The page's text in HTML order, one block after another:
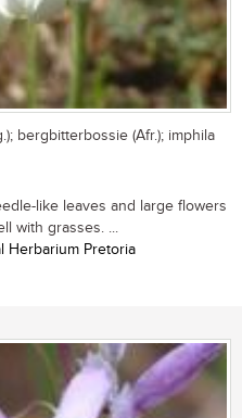
bergbitterbossie (Afr.); imphila
like leaves and large flowers
with grasses. ...
Herbarium Pretoria